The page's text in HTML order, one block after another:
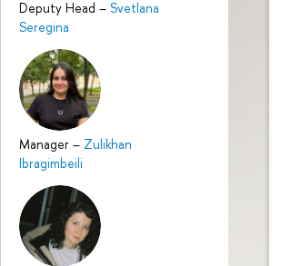
Deputy Head – Svetlana
Seregina
Manager – Zulikhan
Ibragimbeili